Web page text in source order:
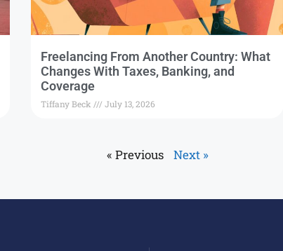
Freelancing From Another Country: What
Changes With Taxes, Banking, and
Coverage
Tiffany Beck July 13, 2026
« Previous Next »